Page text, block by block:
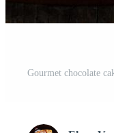
Gourmet chocolate